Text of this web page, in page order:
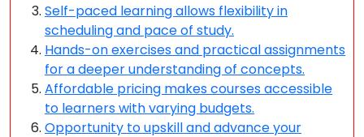
Self-paced learning allows flexibility in
scheduling and pace of study.
Hands-on exercises and practical assignments
for a deeper understanding of concepts.
Affordable pricing makes courses accessible
to learners with varying budgets.
Opportunity to upskill and advance your